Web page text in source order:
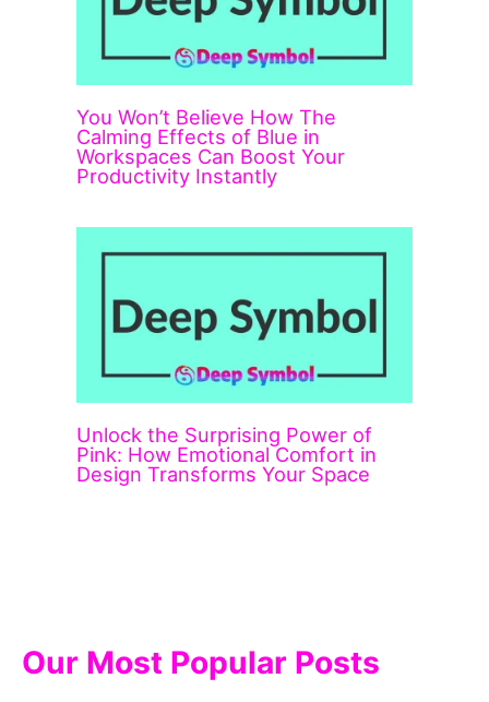
You Won’t Believe How The
Calming Effects of Blue in
Workspaces Can Boost Your
Productivity Instantly
Unlock the Surprising Power of
Pink: How Emotional Comfort in
Design Transforms Your Space
Our Most Popular Posts